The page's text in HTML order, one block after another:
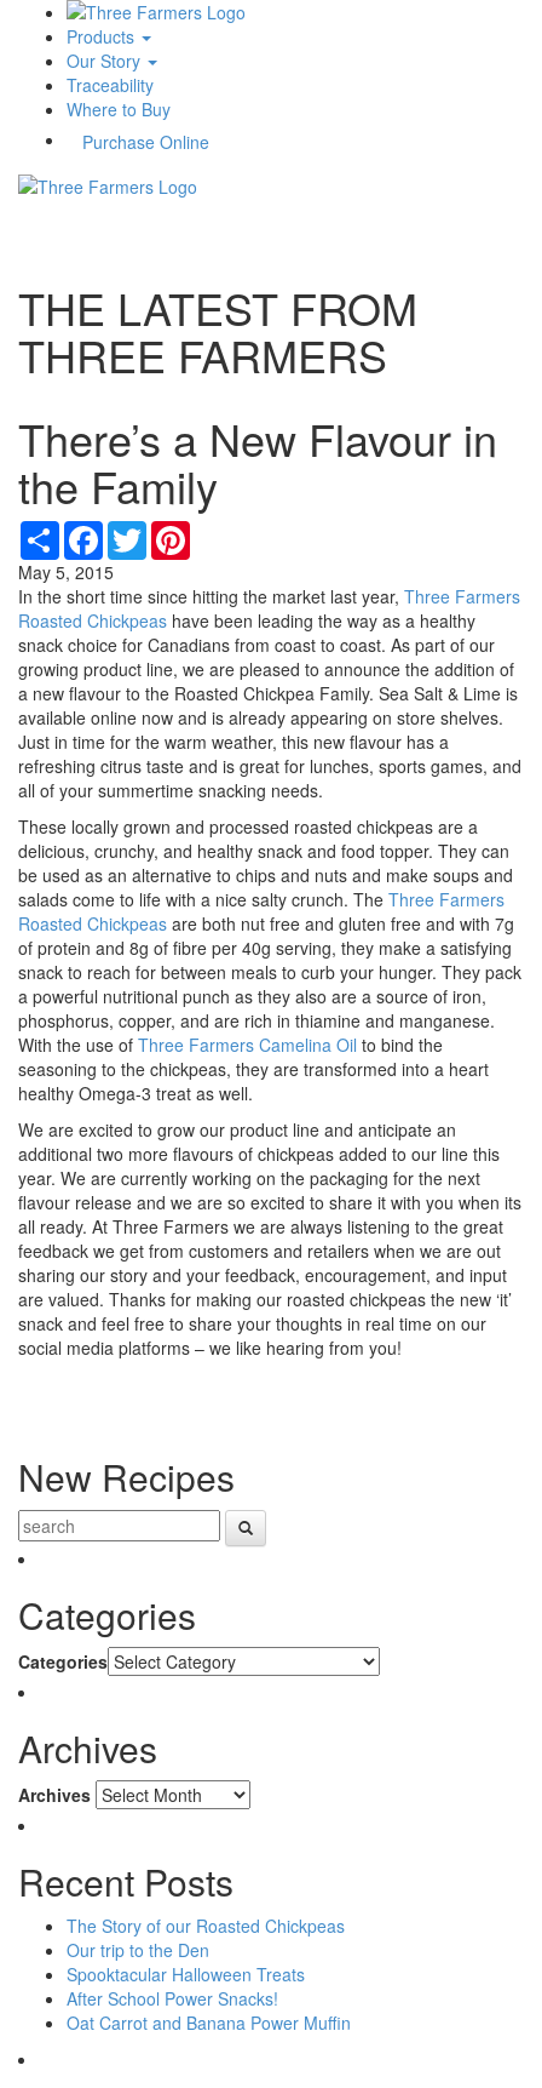
Products
Our Story
Traceability
Where to Buy
Purchase Online
THE LATEST FROM
THREE FARMERS
There’s a New Flavour in
the Family
Share Facebook
Twitter
May 5, 2015
In the short time since hitting the market last year, Three Farmers
Roasted Chickpeas have been leading the way as a healthy
snack choice for Canadians from coast to coast. As part of our
growing product line, we are pleased to announce the addition of
a new flavour to the Roasted Chickpea Family. Sea Salt & Lime is
available online now and is already appearing on store shelves.
Just in time for the warm weather, this new flavour has a
refreshing citrus taste and is great for lunches, sports games, and
all of your summertime snacking needs.
These locally grown and processed roasted chickpeas are a
delicious, crunchy, and healthy snack and food topper. They can
be used as an alternative to chips and nuts and make soups and
salads come to life with a nice salty crunch. The Three Farmers
Roasted Chickpeas are both nut free and gluten free and with 7g
of protein and 8g of fibre per 40g serving, they make a satisfying
snack to reach for between meals to curb your hunger. They pack
a powerful nutritional punch as they also are a source of iron,
phosphorus, copper, and are rich in thiamine and manganese.
With the use of Three Farmers Camelina Oil to bind the
seasoning to the chickpeas, they are transformed into a heart
healthy Omega-3 treat as well.
We are excited to grow our product line and anticipate an
additional two more flavours of chickpeas added to our line this
year. We are currently working on the packaging for the next
flavour release and we are so excited to share it with you when its
all ready. At Three Farmers we are always listening to the great
feedback we get from customers and retailers when we are out
sharing our story and your feedback, encouragement, and input
are valued. Thanks for making our roasted chickpeas the new ‘it’
snack and feel free to share your thoughts in real time on our
social media platforms – we like hearing from you!
New Recipes
Categories
Categories
Archives
Archives
Recent Posts
The Story of our Roasted Chickpeas
Our trip to the Den
Spooktacular Halloween Treats
After School Power Snacks!
Oat Carrot and Banana Power Muffin